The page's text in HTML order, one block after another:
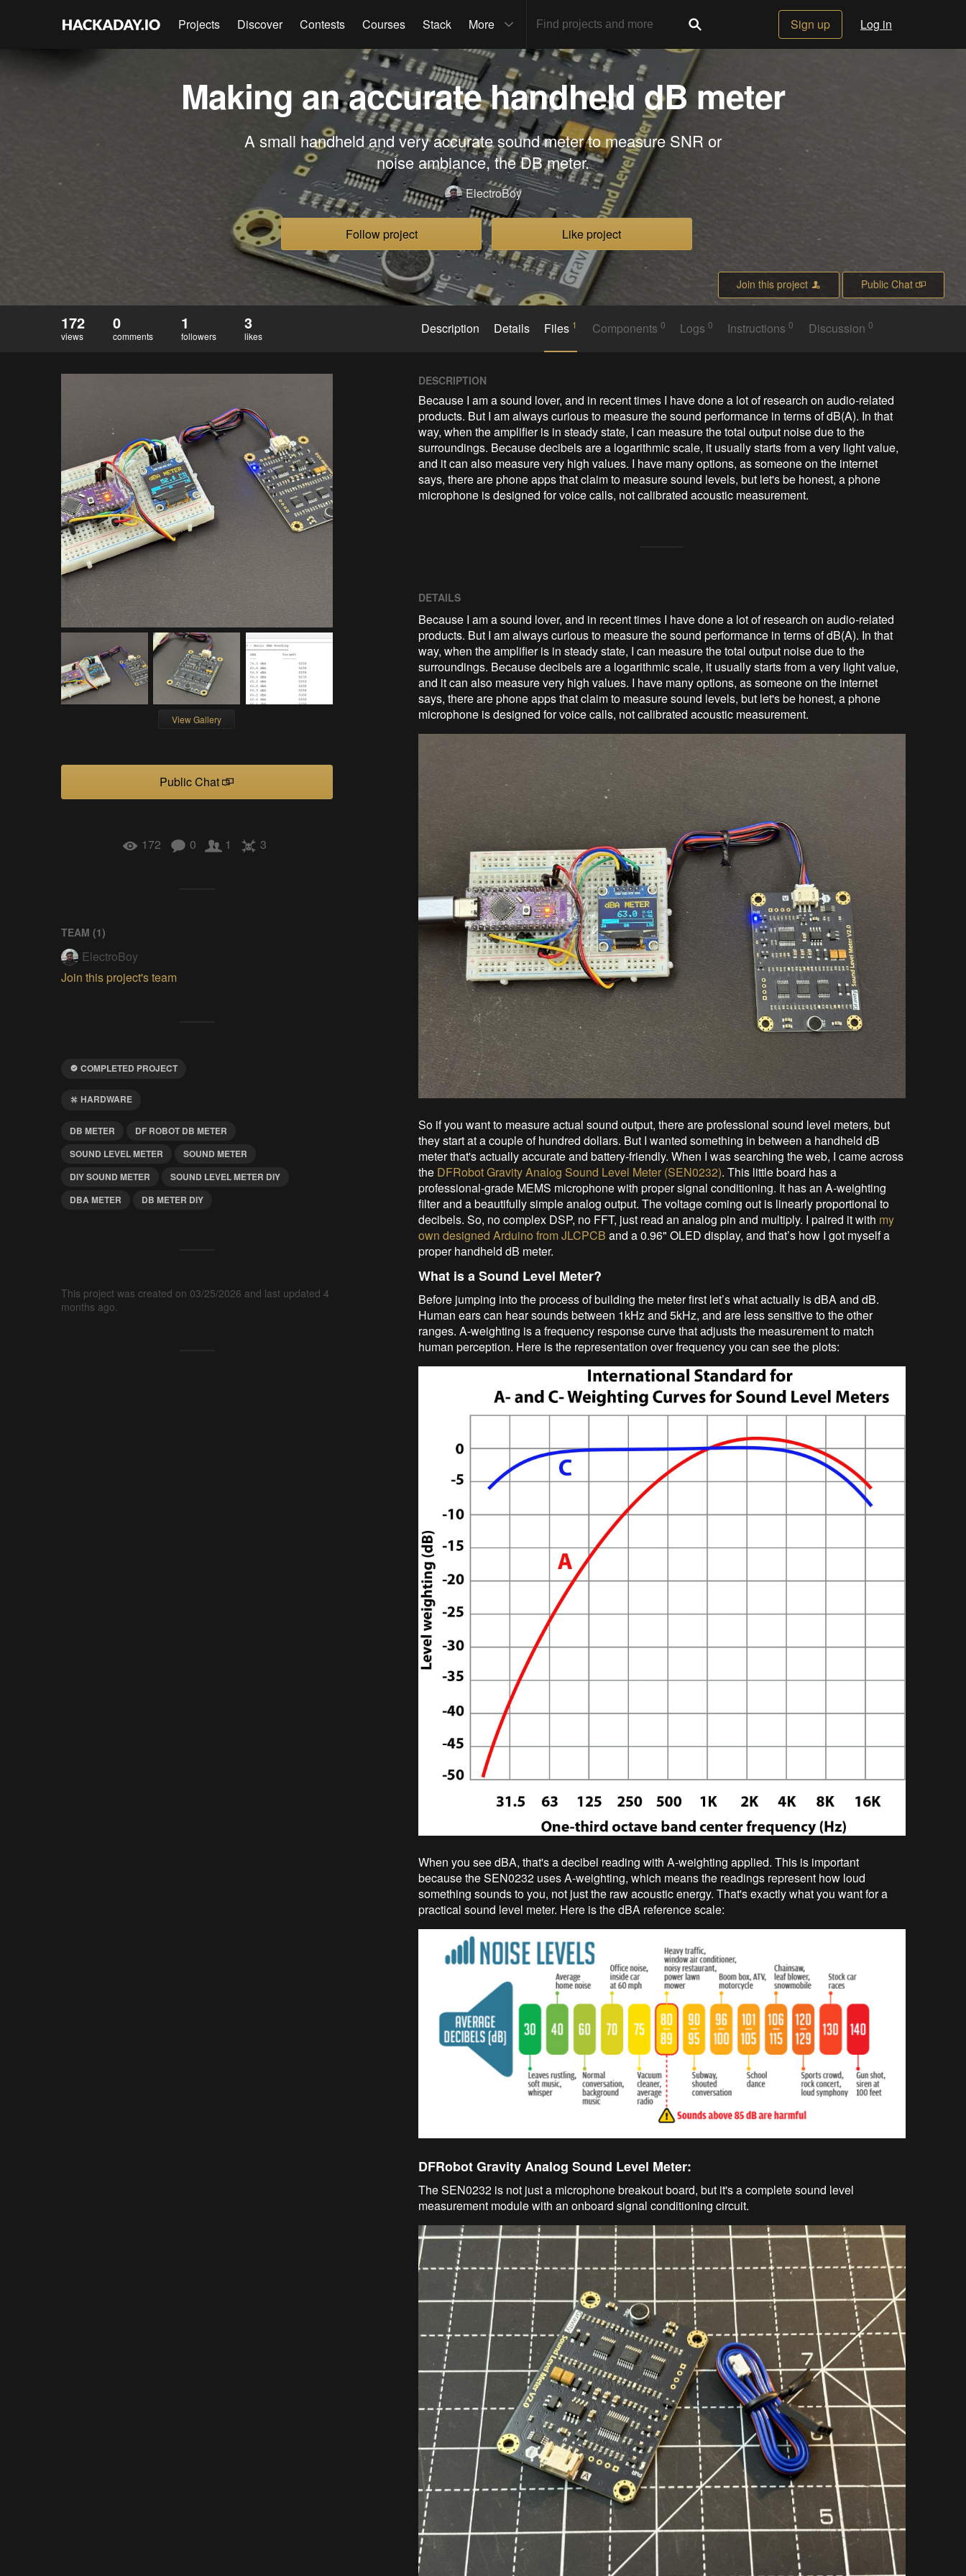
Projects Discover Contests Courses Stack More Sign up Log in
Making an accurate handheld dB meter
A small handheld and very accurate sound meter to measure SNR or
noise ambiance, the DB meter.
ElectroBoy
Follow project Like project
Join this project Public Chat
172
views
0
comments
1
followers
3
likes Description Details Files 1 Components 0 Logs0 Instructions0 Discussion 0
View Gallery
Public Chat
172 0 1 3
TEAM (1)
ElectroBoy
Join this project's team
COMPLETED PROJECT
HARDWARE
DB METER
DF ROBOT DB METER
SOUND LEVEL METER
SOUND METER
DIY SOUND METER
SOUND LEVEL METER DIY
DBA METER
DB METER DIY
This project was created on 03/25/2026 and last updated 4
months ago.
DESCRIPTION
Because I am a sound lover, and in recent times I have done a lot of research on audio-related
products. But I am always curious to measure the sound performance in terms of dB(A). In that
way, when the amplifier is in steady state, I can measure the total output noise due to the
surroundings. Because decibels are a logarithmic scale, it usually starts from a very light value,
and it can also measure very high values. I have many options, as someone on the internet
says, there are phone apps that claim to measure sound levels, but let's be honest, a phone
microphone is designed for voice calls, not calibrated acoustic measurement.
DETAILS
Because I am a sound lover, and in recent times I have done a lot of research on audio-related
products. But I am always curious to measure the sound performance in terms of dB(A). In that
way, when the amplifier is in steady state, I can measure the total output noise due to the
surroundings. Because decibels are a logarithmic scale, it usually starts from a very light value,
and it can also measure very high values. I have many options, as someone on the internet
says, there are phone apps that claim to measure sound levels, but let's be honest, a phone
microphone is designed for voice calls, not calibrated acoustic measurement.
So if you want to measure actual sound output, there are professional sound level meters, but
they start at a couple of hundred dollars. But I wanted something in between a handheld dB
meter that's actually accurate and battery-friendly. When I was searching the web, I came across
the DFRobot Gravity Analog Sound Level Meter (SEN0232). This little board has a
professional-grade MEMS microphone with proper signal conditioning. It has an A-weighting
filter and a beautifully simple analog output. The voltage coming out is linearly proportional to
decibels. So, no complex DSP, no FFT, just read an analog pin and multiply. I paired it with my
own designed Arduino from JLCPCB and a 0.96" OLED display, and that’s how I got myself a
proper handheld dB meter.
What is a Sound Level Meter?
Before jumping into the process of building the meter first let’s what actually is dBA and dB.
Human ears can hear sounds between 1kHz and 5kHz, and are less sensitive to the other
ranges. A-weighting is a frequency response curve that adjusts the measurement to match
human perception. Here is the representation over frequency you can see the plots:
When you see dBA, that's a decibel reading with A-weighting applied. This is important
because the SEN0232 uses A-weighting, which means the readings represent how loud
something sounds to you, not just the raw acoustic energy. That's exactly what you want for a
practical sound level meter. Here is the dBA reference scale:
DFRobot Gravity Analog Sound Level Meter:
The SEN0232 is not just a microphone breakout board, but it's a complete sound level
measurement module with an onboard signal conditioning circuit.